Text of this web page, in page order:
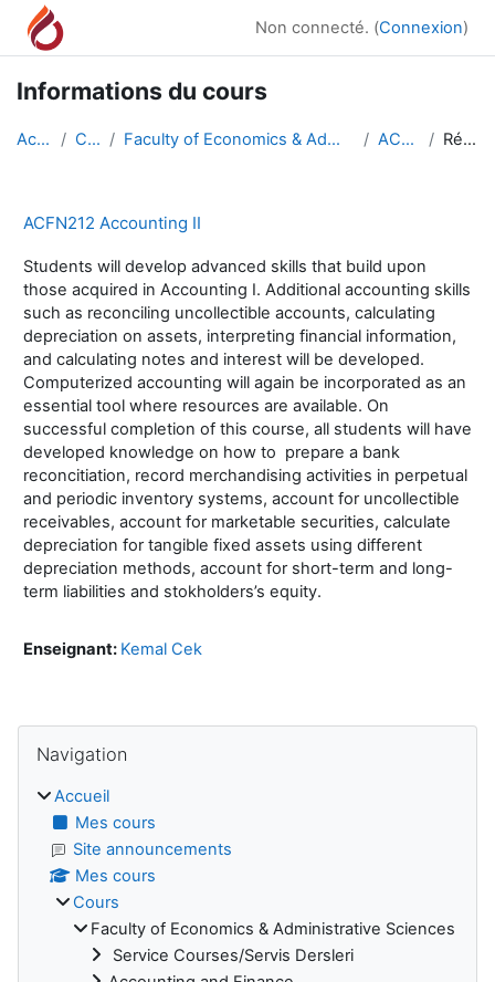
Passer au contenu principal
Non connecté. (Connexion)
Informations du cours
Accueil Cours Faculty of Economics & Administrative Sciences ACFN212 Résumé
ACFN212 Accounting II
Students will develop advanced skills that build upon
those acquired in Accounting I. Additional accounting skills
such as reconciling uncollectible accounts, calculating
depreciation on assets, interpreting financial information,
and calculating notes and interest will be developed.
Computerized accounting will again be incorporated as an
essential tool where resources are available. On
successful completion of this course, all students will have
developed knowledge on how to prepare a bank
reconcitiation, record merchandising activities in perpetual
and periodic inventory systems, account for uncollectible
receivables, account for marketable securities, calculate
depreciation for tangible fixed assets using different
depreciation methods, account for short-term and long-
term liabilities and stokholders’s equity.
Enseignant: Kemal Cek
Blocs
Navigation
Accueil
Mes cours
Site announcements
Mes cours
Cours
Faculty of Economics & Administrative Sciences
Service Courses/Servis Dersleri